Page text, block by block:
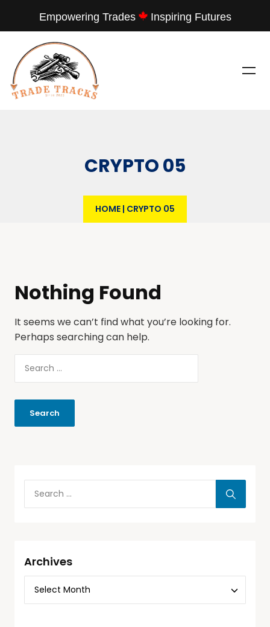
Empowering Trades Inspiring Futures
CRYPTO 05
HOME | CRYPTO 05
Nothing Found
It seems we can’t find what you’re looking for.
Perhaps searching can help.
Archives